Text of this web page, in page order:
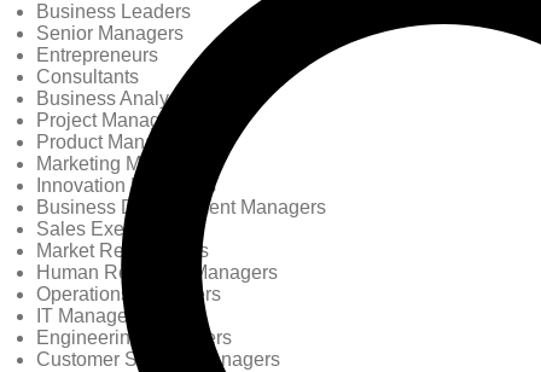
Business Leaders
Senior Managers
Entrepreneurs
Consultants
Business Analysts
Project Managers
Product Managers
Marketing Managers
Innovation Managers
Business Development Managers
Sales Executives
Market Researchers
Human Resource Managers
Operations Managers
IT Managers
Engineering Managers
Customer Service Managers